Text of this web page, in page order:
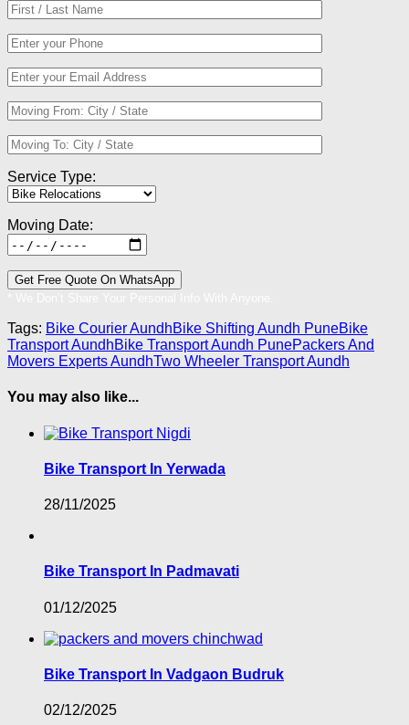
Service Type:
Moving Date:
Tags: Bike Courier AundhBike Shifting Aundh PuneBike
Transport AundhBike Transport Aundh PunePackers And
Movers Experts AundhTwo Wheeler Transport Aundh
You may also like...
Bike Transport In Yerwada
28/11/2025
Bike Transport In Padmavati
01/12/2025
Bike Transport In Vadgaon Budruk
02/12/2025